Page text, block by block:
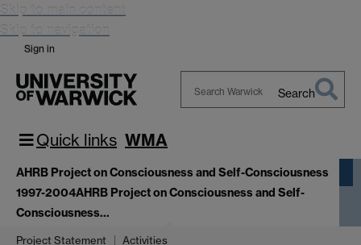
Skip to main content
Skip to navigation
Sign in
Search
Quick links WMA
AHRB Project on Consciousness and Self-Consciousness
1997-2004AHRB Project on Consciousness and Self-
Consciousness…
Project Statement Activities